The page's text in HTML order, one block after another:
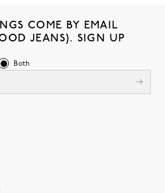
COME BY EMAIL
JEANS). SIGN UP
Both